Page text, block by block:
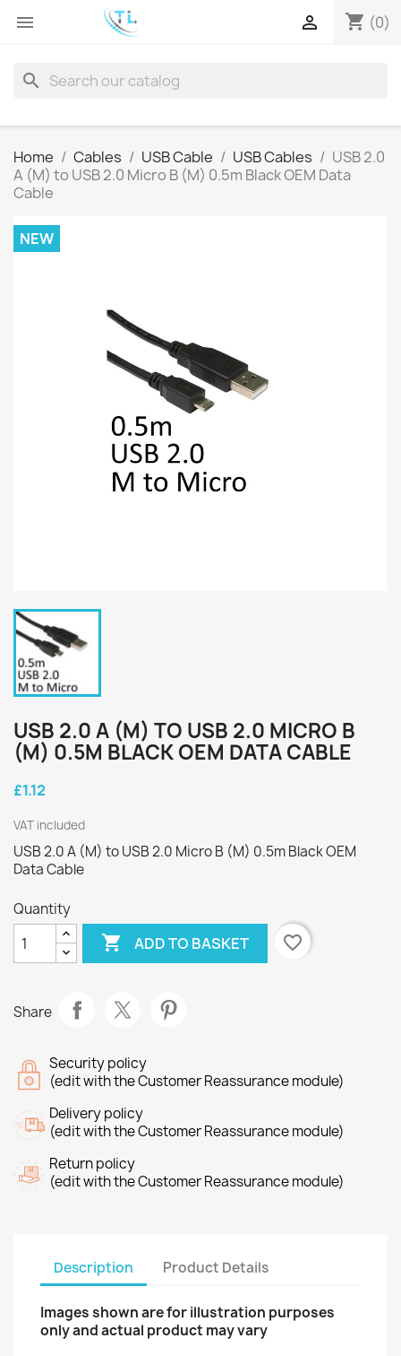
 shopping_cart (0)

search
Home Cables USB Cable USB Cables
USB 2.0
A (M) to USB 2.0 Micro B (M) 0.5m Black OEM Data
Cable
NEW
USB 2.0 A (M) TO USB 2.0 MICRO B
(M) 0.5M BLACK OEM DATA CABLE
£1.12
VAT included
USB 2.0 A (M) to USB 2.0 Micro B (M) 0.5m Black OEM
Data Cable
Quantity
 ADD TO BASKET favorite_border
Share
Security policy
(edit with the Customer Reassurance module)
Delivery policy
(edit with the Customer Reassurance module)
Return policy
(edit with the Customer Reassurance module)
Description Product Details
Images shown are for illustration purposes
only and actual product may vary